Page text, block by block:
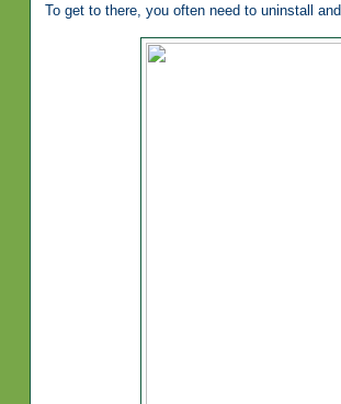
To get to there, you often need to uninstall